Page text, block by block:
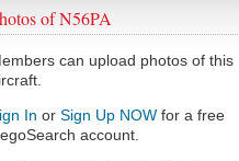
of N56PA
can upload photos of this
In or Sign Up NOW for a free
account.